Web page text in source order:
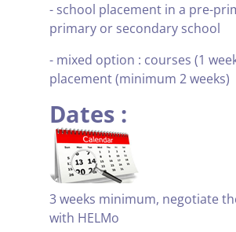
- school placement in a pre-
primary or secondary school
- mixed option : courses (1
placement (minimum 2 weeks)
3 weeks minimum, negotiate
with HELMo